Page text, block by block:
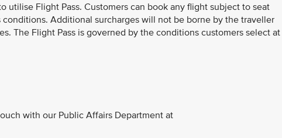
utilise Flight Pass. Customers can book any flight subject to seat
Additional surcharges will not be borne by the traveller
The Flight Pass is governed by the conditions customers select at
with our Public Affairs Department at